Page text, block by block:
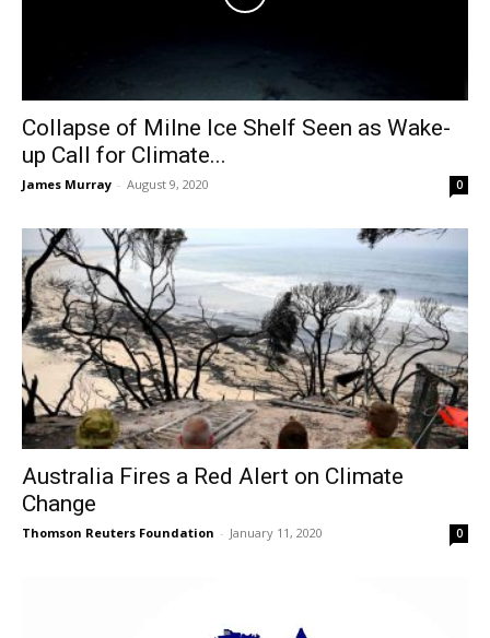
Collapse of Milne Ice Shelf Seen as Wake-
up Call for Climate...
James Murray - August 9, 2020 0
Australia Fires a Red Alert on Climate
Change
Thomson Reuters Foundation - January 11, 2020 0